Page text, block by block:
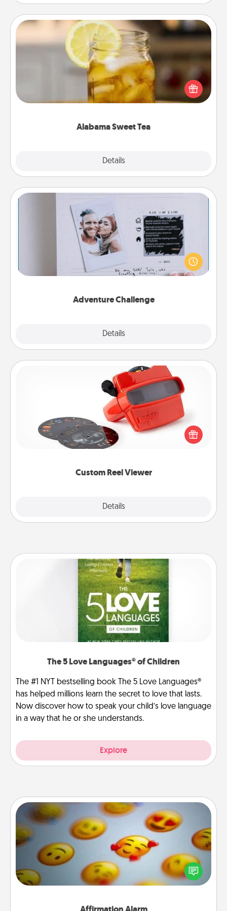
Alabama Sweet Tea
Details
Alabama Sweet Tea
Does your loved one relish sweetened southern
iced tea? Check out the Alabama Sweet Tea
Company for gifts they'll appreciate on any
Adventure Challenge
Details
Adventure Challenge
Looking for a fun adventure that work even when
"stay at home" orders are in effect? Here's one
tailor-made for you and your loved one.
Custom Reel Viewer
Details
Custom Reel Viewer
Here's a gift that is sure to delight! Order a custom
Reel Viewer and watch the magic happen. Your
special someone will “reel" in the love as these
momentous moments are relived over and over
The 5 Love Languages® of Children
The #1 NYT bestselling book The 5 Love Languages®
has helped millions learn the secret to love that lasts.
Now discover how to speak your child’s love language
in a way that he or she understands.
Explore
Affirmation Alarm
Set an alarm on your phone, and when it goes off,
send a thoughtful text or say something kind every
day for a week.